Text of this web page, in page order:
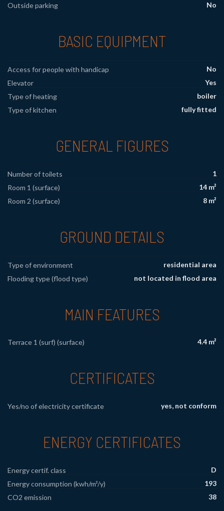
Outside parking
No
BASIC EQUIPMENT
Access for people with handicap
No
Elevator
Yes
Type of heating
boiler
Type of kitchen
fully fitted
GENERAL FIGURES
Number of toilets
1
Room 1 (surface)
14 m²
Room 2 (surface)
8 m²
GROUND DETAILS
Type of environment
residential area
Flooding type (flood type)
not located in flood area
MAIN FEATURES
Terrace 1 (surf) (surface) 4.4 m²
CERTIFICATES
Yes/no of electricity certificate yes, not conform
ENERGY CERTIFICATES
Energy certif. class
D
Energy consumption (kwh/m²/y)
193
CO2 emission
38